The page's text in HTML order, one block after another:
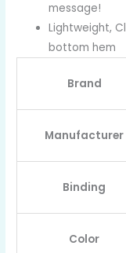
message!
Lightweight,
bottom hem
Brand
Manufacturer
Binding
Color